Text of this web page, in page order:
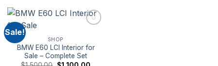
Sale!
SHOP
BMW E60 LCI Interior for
Sale – Complete Set
Original
Current